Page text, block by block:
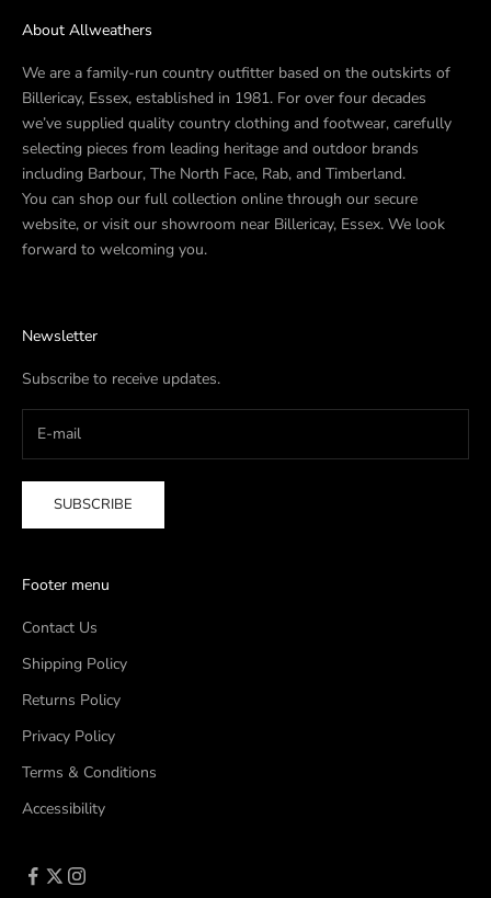
About Allweathers
We are a family-run country outfitter based on the outskirts of
Billericay, Essex, established in 1981. For over four decades
we’ve supplied quality country clothing and footwear, carefully
selecting pieces from leading heritage and outdoor brands
including Barbour, The North Face, Rab, and Timberland.
You can shop our full collection online through our secure
website, or visit our showroom near Billericay, Essex. We look
forward to welcoming you.
Newsletter
Subscribe to receive updates.
SUBSCRIBE
Footer menu
Contact Us
Shipping Policy
Returns Policy
Privacy Policy
Terms & Conditions
Accessibility